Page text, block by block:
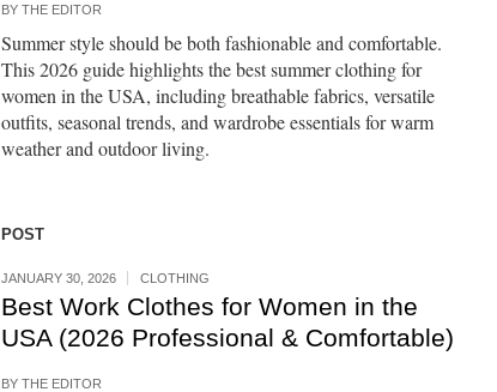
BY THE EDITOR
Summer style should be both fashionable and comfortable.
This 2026 guide highlights the best summer clothing for
women in the USA, including breathable fabrics, versatile
outfits, seasonal trends, and wardrobe essentials for warm
weather and outdoor living.
POST
JANUARY 30, 2026 CLOTHING
Best Work Clothes for Women in the
USA (2026 Professional & Comfortable)
BY THE EDITOR